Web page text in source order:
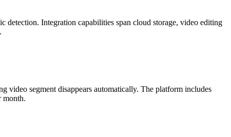
detection. Integration capabilities span cloud storage, video editing
video segment disappears automatically. The platform includes
month.